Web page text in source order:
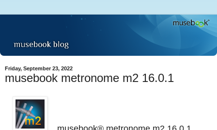
Friday, September 23, 2022
musebook metronome m2 16.0.1